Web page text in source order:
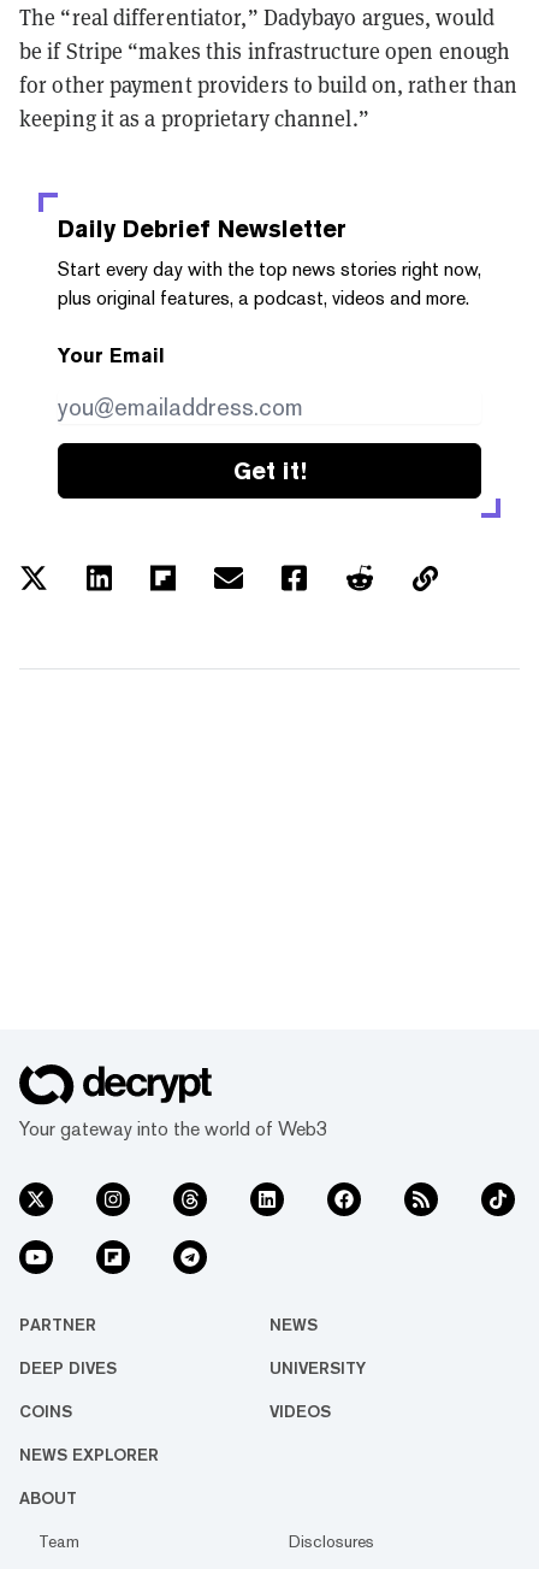
The “real differentiator,” Dadybayo argues, would
be if Stripe “makes this infrastructure open enough
for other payment providers to build on, rather than
keeping it as a proprietary channel.”
Daily Debrief Newsletter
Start every day with the top news stories right now,
plus original features, a podcast, videos and more.
Your Email
Get it!
Your gateway into the world of Web3
PARTNER NEWS
DEEP DIVES UNIVERSITY
COINS VIDEOS
NEWS EXPLORER
ABOUT
Team
Disclosures